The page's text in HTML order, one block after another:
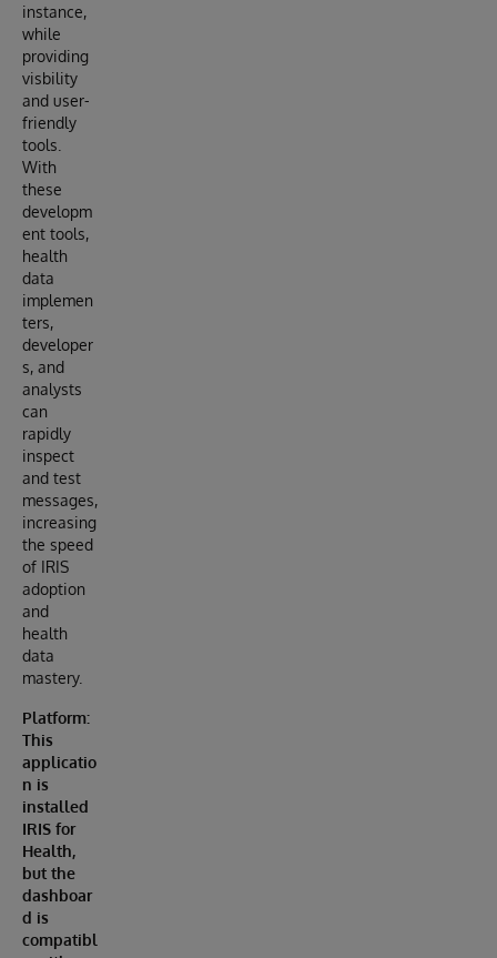
instance,
while
providing
visbility
and user-
friendly
tools.
With
these
developm
ent tools,
health
data
implemen
ters,
developer
s, and
analysts
can
rapidly
inspect
and test
messages,
increasing
the speed
of IRIS
adoption
and
health
data
mastery.
Platform:
This
applicatio
n is
installed
IRIS for
Health,
but the
dashboar
d is
compatibl